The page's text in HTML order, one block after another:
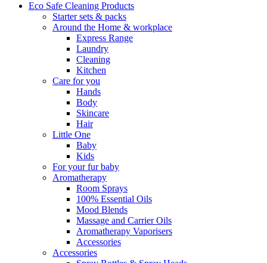
Eco Safe Cleaning Products
Starter sets & packs
Around the Home & workplace
Express Range
Laundry
Cleaning
Kitchen
Care for you
Hands
Body
Skincare
Hair
Little One
Baby
Kids
For your fur baby
Aromatherapy
Room Sprays
100% Essential Oils
Mood Blends
Massage and Carrier Oils
Aromatherapy Vaporisers
Accessories
Accessories